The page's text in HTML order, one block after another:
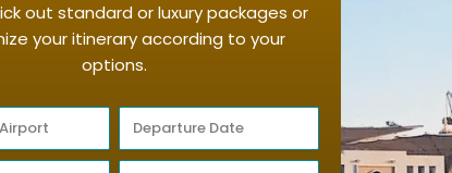
out standard or luxury packages or
your itinerary according to your
options.